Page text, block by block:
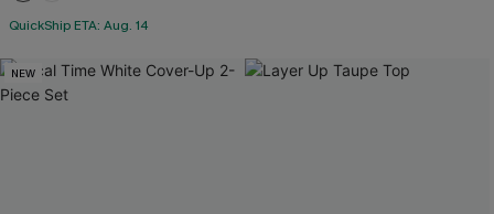
QuickShip ETA: Aug. 14
NEW